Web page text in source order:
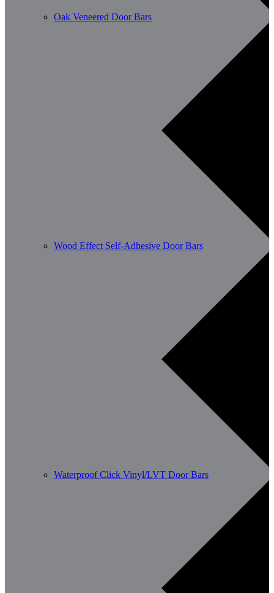
Oak Veneered Door Bars
Wood Effect Self-Adhesive Door Bars
Waterproof Click Vinyl/LVT Door Bars